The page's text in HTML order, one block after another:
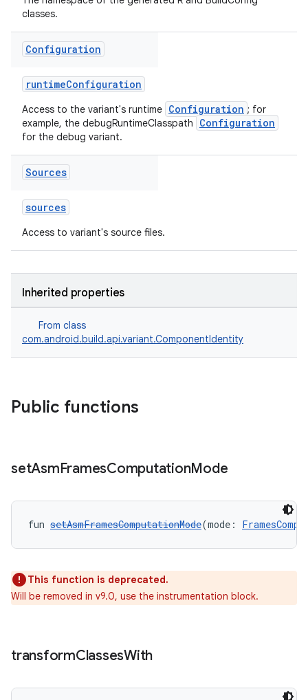
classes.
Configuration
runtimeConfiguration
Access to the variant's runtime Configuration ; for
example, the debugRuntimeClasspath
Configuration
for the debug variant.
Sources
sources
Access to variant's source files.
Inherited properties
From class
com.android.build.api.variant.ComponentIdentity
Public functions
setAsmFramesComputationMode
fun setAsmFramesComputationMode(mode:
This function is deprecated.
Will be removed in v9.0, use the instrumentation block.
transformClassesWith